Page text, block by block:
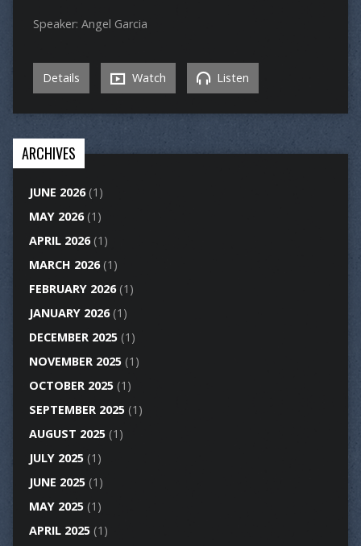
Speaker: Angel Garcia
Details Watch Listen
ARCHIVES
JUNE 2026(1)
MAY 2026(1)
APRIL 2026(1)
MARCH 2026(1)
FEBRUARY 2026(1)
JANUARY 2026(1)
DECEMBER 2025(1)
NOVEMBER 2025(1)
OCTOBER 2025(1)
SEPTEMBER 2025(1)
AUGUST 2025(1)
JULY 2025(1)
JUNE 2025(1)
MAY 2025(1)
APRIL 2025(1)